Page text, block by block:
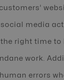
media
right time to
work.
errors